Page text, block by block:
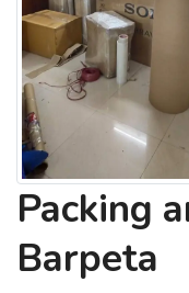
Packing
Barpeta